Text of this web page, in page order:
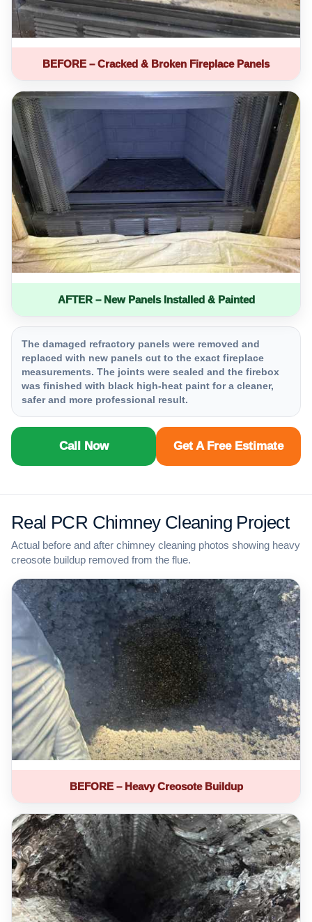
BEFORE – Cracked & Broken Fireplace Panels
AFTER – New Panels Installed & Painted
The damaged refractory panels were removed and
replaced with new panels cut to the exact fireplace
measurements. The joints were sealed and the firebox
was finished with black high-heat paint for a cleaner,
safer and more professional result.
Call Now Get A Free Estimate
Real PCR Chimney Cleaning Project
Actual before and after chimney cleaning photos showing heavy
creosote buildup removed from the flue.
BEFORE – Heavy Creosote Buildup